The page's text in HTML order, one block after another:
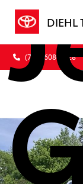
DIEHL
(724) 608-3428